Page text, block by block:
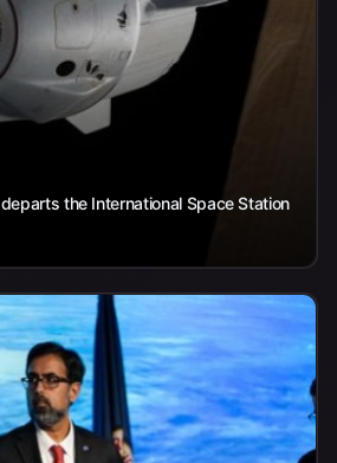
The SpaceX Dragon departs the International Space Station